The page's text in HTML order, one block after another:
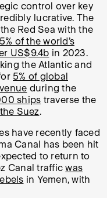
control over key
lucrative. The
Red Sea with the
of the world’s
US$9.4b in 2023.
the Atlantic and
5% of global
during the
ships traverse the
Suez.
have recently faced
Canal has been hit
to return to
Canal trafficwas
in Yemen, with